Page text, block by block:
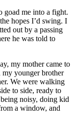
goad me into a fight.
hopes I’d swing. I
out by a passing
he was told to
my mother came to
my younger brother
We were walking
to side, ready to
noisy, doing kid
a window, and